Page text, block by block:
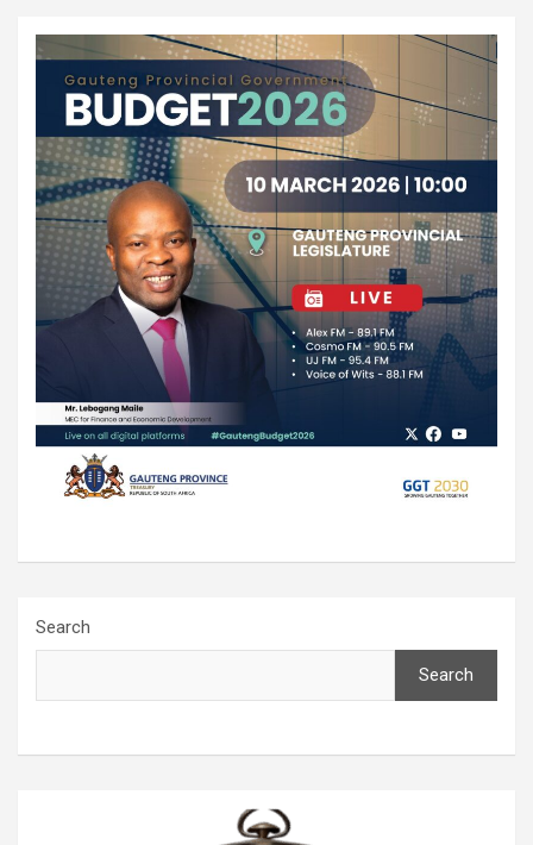
Search
Search